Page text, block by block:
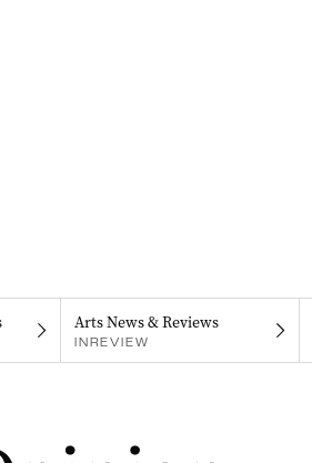
Arts News & Reviews
INREVIEW